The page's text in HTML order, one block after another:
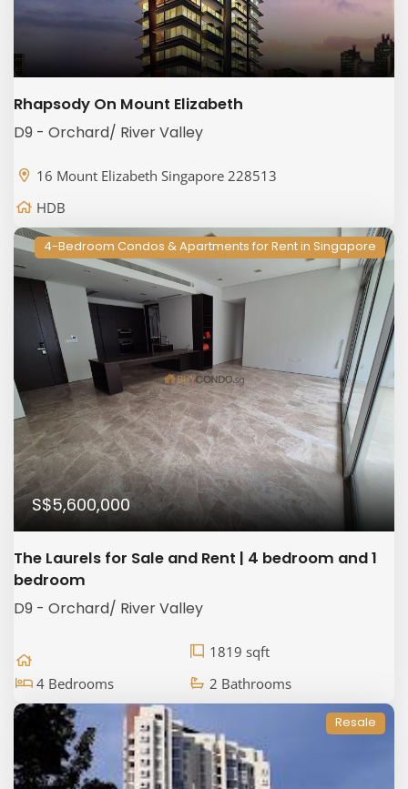
Rhapsody On Mount Elizabeth
D9 - Orchard/ River Valley
16 Mount Elizabeth Singapore 228513
HDB
4-Bedroom Condos & Apartments for Rent in Singapore
S$5,600,000
The Laurels for Sale and Rent | 4 bedroom and 1
bedroom
D9 - Orchard/ River Valley
1819 sqft
4 Bedrooms
2 Bathrooms
Resale